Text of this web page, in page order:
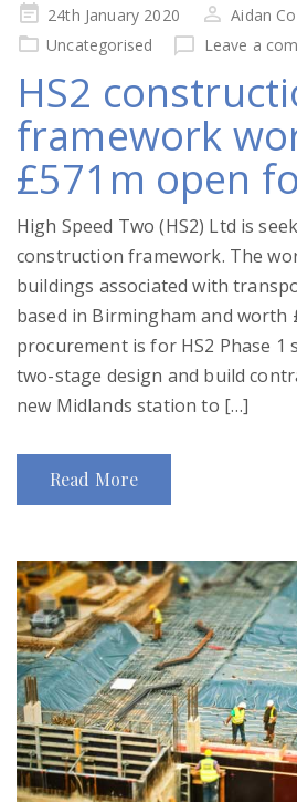
Posted
on
24th January 2020
Aidan
Uncategorised
Leave a
HS2
framework
£571m open
High Speed Two (HS2) Ltd is
construction framework. The
buildings associated with
based in Birmingham and
procurement is for HS2 Phase 1
two-stage design and build
new Midlands station to […]
Read More